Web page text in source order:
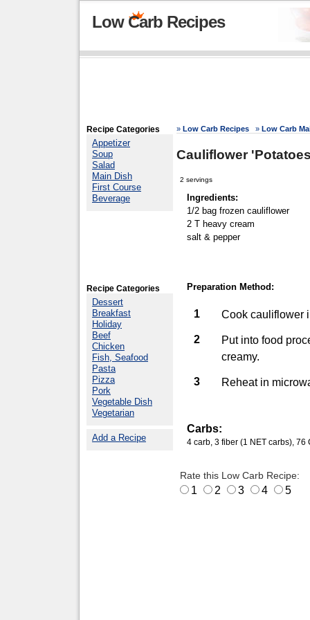
Low Carb Recipes
Recipe Categories
Appetizer
Soup
Salad
Main Dish
First Course
Beverage
Recipe Categories
Dessert
Breakfast
Holiday
Beef
Chicken
Fish, Seafood
Pasta
Pizza
Pork
Vegetable Dish
Vegetarian
Add a Recipe
» Low Carb Recipes » Low Carb
Cauliflower
2 servings
Ingredients:
1/2 bag frozen cauliflower
2 T heavy cream
salt & pepper
Preparation Method:
1 Cook cauliflower
2
Put into food
creamy.
3 Reheat in
Carbs:
4 carb, 3 fiber (1 NET carbs), 76
Rate this Low Carb Recipe:
1 2 3 4 5